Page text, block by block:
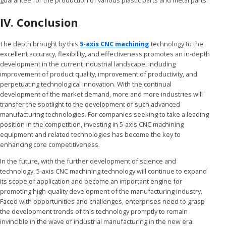
IV. Conclusion
The depth brought by this 5-axis CNC machining technology to the
excellent accuracy, flexibility, and effectiveness promotes an in-depth
development in the current industrial landscape, including
improvement of product quality, improvement of productivity, and
perpetuating technological innovation. With the continual
development of the market demand, more and more industries will
transfer the spotlight to the development of such advanced
manufacturing technologies. For companies seeking to take a leading
position in the competition, investing in 5-axis CNC machining
equipment and related technologies has become the key to
enhancing core competitiveness.
In the future, with the further development of science and
technology, 5-axis CNC machining technology will continue to expand
its scope of application and become an important engine for
promoting high-quality development of the manufacturing industry.
Faced with opportunities and challenges, enterprises need to grasp
the development trends of this technology promptly to remain
invincible in the wave of industrial manufacturing in the new era.